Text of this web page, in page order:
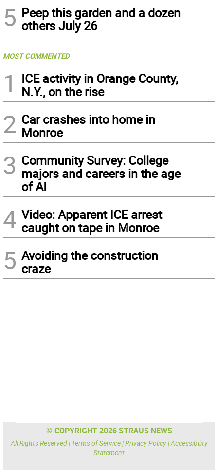
5 Peep this garden and a dozen
others July 26
MOST COMMENTED
1
ICE activity in Orange County,
N.Y., on the rise
2 Car crashes into home in
Monroe
3 Community Survey: College
majors and careers in the age
of AI
4 Video: Apparent ICE arrest
caught on tape in Monroe
5 Avoiding the construction
craze
© COPYRIGHT 2026 STRAUS NEWS
All Rights Reserved | Terms of Service|Privacy Policy|Accessibility
Statement